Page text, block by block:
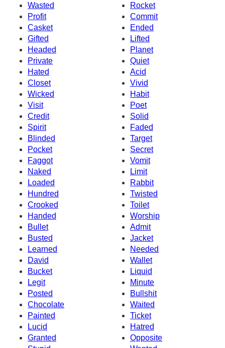
Wasted
Rocket
Profit
Commit
Casket
Ended
Gifted
Lifted
Headed
Planet
Private
Quiet
Hated
Acid
Closet
Vivid
Wicked
Habit
Visit
Poet
Credit
Solid
Spirit
Faded
Blinded
Target
Pocket
Secret
Faggot
Vomit
Naked
Limit
Loaded
Rabbit
Hundred
Twisted
Crooked
Toilet
Handed
Worship
Bullet
Admit
Busted
Jacket
Learned
Needed
David
Wallet
Bucket
Liquid
Legit
Minute
Posted
Bullshit
Chocolate
Waited
Painted
Ticket
Lucid
Hatred
Granted
Opposite